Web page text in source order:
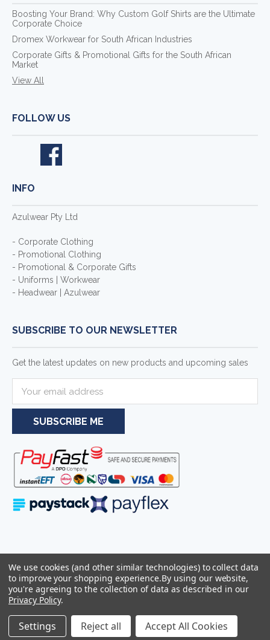
Boosting Your Brand: Why Custom Golf Shirts are the Ultimate
Corporate Choice
Dromex Workwear for South African Industries
Corporate Gifts & Promotional Gifts for the South African
Market
View All
FOLLOW US
INFO
Azulwear Pty Ltd
- Corporate Clothing
- Promotional Clothing
- Promotional & Corporate Gifts
- Uniforms | Workwear
- Headwear | Azulwear
SUBSCRIBE TO OUR NEWSLETTER
Get the latest updates on new products and upcoming sales
a
A
e
wider Southern African region—including Johannesburg, Pretoria,
Cape Town, and Durban.
© 2026Azulwear Pty Ltd Reg: 2025/319506/07 -
VAT:4290263286
We use cookies (and other similar technologies) to collect data
to improve your shopping experience.By using our website,
you're agreeing to the collection of data as described in our
Privacy Policy.
Settings Reject all Accept All Cookies